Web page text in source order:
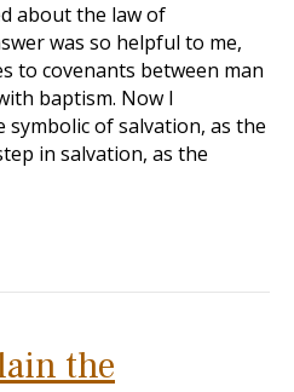
about the law of
was so helpful to me,
to covenants between man
baptism. Now I
symbolic of salvation, as the
in salvation, as the
the